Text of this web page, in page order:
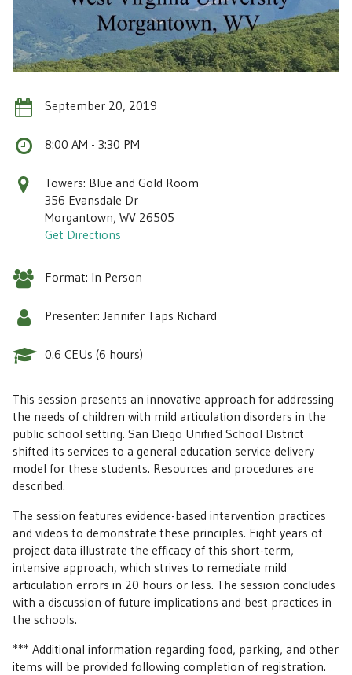
September 20, 2019
8:00 AM - 3:30 PM
Towers: Blue and Gold Room
356 Evansdale Dr
Morgantown, WV 26505
Get Directions
Format: In Person
Presenter: Jennifer Taps Richard
0.6 CEUs (6 hours)
This session presents an innovative approach for addressing
the needs of children with mild articulation disorders in the
public school setting. San Diego Unified School District
shifted its services to a general education service delivery
model for these students. Resources and procedures are
described.
The session features evidence-based intervention practices
and videos to demonstrate these principles. Eight years of
project data illustrate the efficacy of this short-term,
intensive approach, which strives to remediate mild
articulation errors in 20 hours or less. The session concludes
with a discussion of future implications and best practices in
the schools.
*** Additional information regarding food, parking, and other
items will be provided following completion of registration.